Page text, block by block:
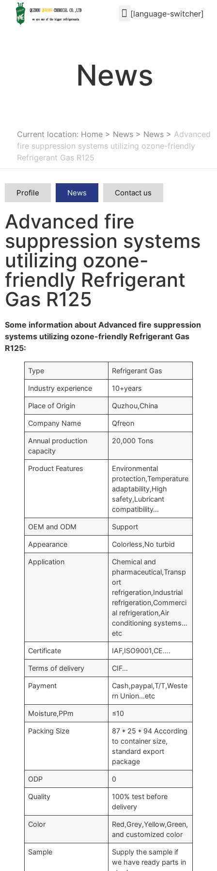
[language-switcher]
News
Current location: Home > News > News > Advanced
fire suppression systems utilizing ozone-friendly
Refrigerant Gas R125
Profile News Contact us
Advanced fire
suppression systems
utilizing ozone-
friendly Refrigerant
Gas R125
Some information about Advanced fire suppression
systems utilizing ozone-friendly Refrigerant Gas
R125:
Type Refrigerant Gas
Industry experience 10+years
Place of Origin Quzhou,China
Company Name Qfreon
Annual production
capacity
20,000 Tons
Product Features
Environmental
protection,Temperature
adaptability,High
safety,Lubricant
compatibility…
OEM and ODM Support
Appearance Colorless,No turbid
Application
Chemical and
pharmaceutical,Transp
ort
refrigeration,Industrial
refrigeration,Commerci
al refrigeration,Air
conditioning systems…
etc
Certificate IAF,ISO9001,CE….
Terms of delivery CIF…
Payment
Cash,paypal,T/T,Weste
rn Union…etc
Moisture,PPm ≤10
Packing Size
87 * 25 * 94 According
to container size,
standard export
package
ODP 0
Quality
100% test before
delivery
Color
Red,Grey,Yellow,Green,
and customized color
Sample
Supply the sample if
we have ready parts in